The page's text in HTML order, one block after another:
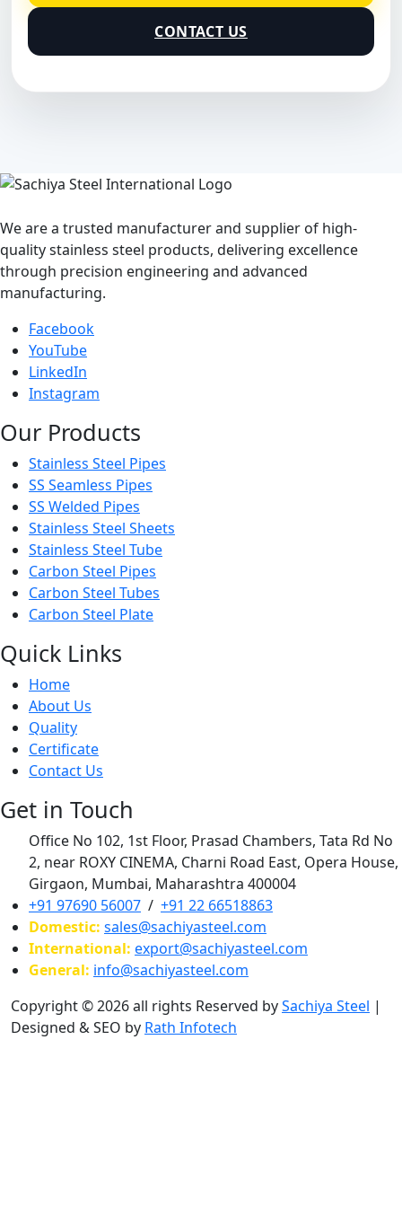
CONTACT US
We are a trusted manufacturer and supplier of high-
quality stainless steel products, delivering excellence
through precision engineering and advanced
manufacturing.
Facebook
YouTube
LinkedIn
Instagram
Our Products
Stainless Steel Pipes
SS Seamless Pipes
SS Welded Pipes
Stainless Steel Sheets
Stainless Steel Tube
Carbon Steel Pipes
Carbon Steel Tubes
Carbon Steel Plate
Quick Links
Home
About Us
Quality
Certificate
Contact Us
Get in Touch
Office No 102, 1st Floor, Prasad Chambers, Tata Rd No
2, near ROXY CINEMA, Charni Road East, Opera House,
Girgaon, Mumbai, Maharashtra 400004
+91 97690 56007 / +91 22 66518863
Domestic: sales@sachiyasteel.com
International: export@sachiyasteel.com
General: info@sachiyasteel.com
Copyright © 2026 all rights Reserved bySachiya Steel |
Designed & SEO by Rath Infotech